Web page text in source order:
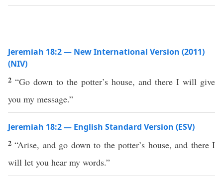
Jeremiah 18:2 — New International Version (2011)
(NIV)
2 “Go down to the potter’s house, and there I will give
you my message.”
Jeremiah 18:2 — English Standard Version (ESV)
2“Arise, and go down to the potter’s house, and there I
will let you hear my words.”